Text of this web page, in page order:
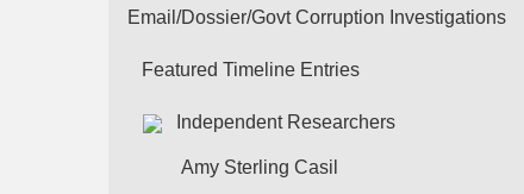
Email/Dossier/Govt Corruption Investigations
Featured Timeline Entries
Independent Researchers
Amy Sterling Casil